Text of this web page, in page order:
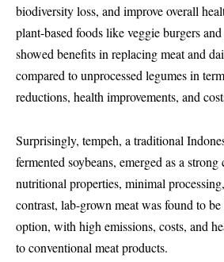
biodiversity loss, and improve overall
plant-based foods like veggie burgers
showed benefits in replacing meat and
compared to unprocessed legumes in
reductions, health improvements, and
Surprisingly, tempeh, a traditional
fermented soybeans, emerged as a
nutritional properties, minimal
contrast, lab-grown meat was found to
option, with high emissions, costs, and
to conventional meat products.